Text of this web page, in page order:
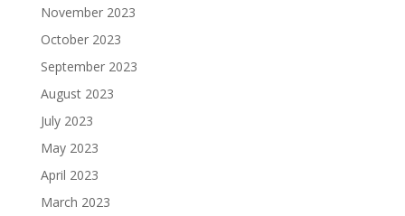
November 2023
October 2023
September 2023
August 2023
July 2023
May 2023
April 2023
March 2023